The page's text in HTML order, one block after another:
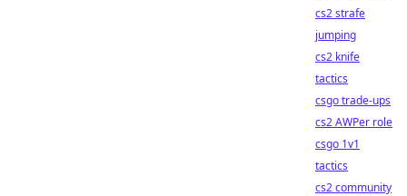
cs2 strafe
jumping
cs2 knife
tactics
csgo trade-ups
cs2 AWPer role
csgo 1v1
tactics
cs2 community